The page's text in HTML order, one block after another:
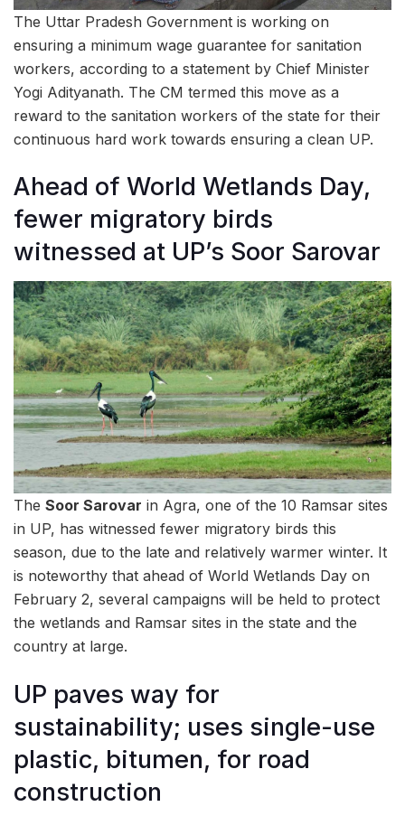
The Uttar Pradesh Government is working on
ensuring a minimum wage guarantee for sanitation
workers, according to a statement by Chief Minister
Yogi Adityanath. The CM termed this move as a
reward to the sanitation workers of the state for their
continuous hard work towards ensuring a clean UP.
Ahead of World Wetlands Day,
fewer migratory birds
witnessed at UP’s Soor Sarovar
The Soor Sarovar in Agra, one of the 10 Ramsar sites
in UP, has witnessed fewer migratory birds this
season, due to the late and relatively warmer winter. It
is noteworthy that ahead of World Wetlands Day on
February 2, several campaigns will be held to protect
the wetlands and Ramsar sites in the state and the
country at large.
UP paves way for
sustainability; uses single-use
plastic, bitumen, for road
construction